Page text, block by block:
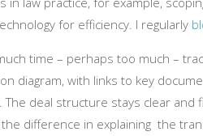
for efficiency. I regularly
time – perhaps too much –
diagram, with links to key
The deal structure stays clear
the difference in explaining the